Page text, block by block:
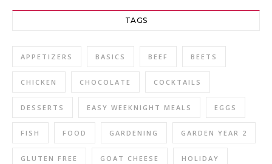
TAGS
APPETIZERS BASICS BEEF BEETS
CHICKEN CHOCOLATE COCKTAILS
DESSERTS EASY WEEKNIGHT MEALS EGGS
FISH FOOD GARDENING GARDEN YEAR 2
GLUTEN FREE GOAT CHEESE HOLIDAY